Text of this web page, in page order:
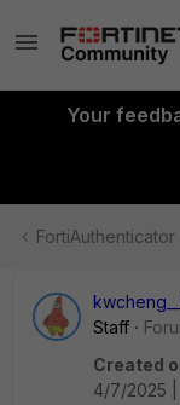
Your
FortiAuthenticator
Staff
Created
4/7/2025 |